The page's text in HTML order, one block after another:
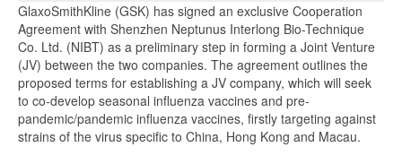
GlaxoSmithKline (GSK) has signed an exclusive Cooperation
Agreement with Shenzhen Neptunus Interlong Bio-Technique
Co. Ltd. (NIBT) as a preliminary step in forming a Joint Venture
(JV) between the two companies. The agreement outlines the
proposed terms for establishing a JV company, which will seek
to co-develop seasonal influenza vaccines and pre-
pandemic/pandemic influenza vaccines, firstly targeting against
strains of the virus specific to China, Hong Kong and Macau.